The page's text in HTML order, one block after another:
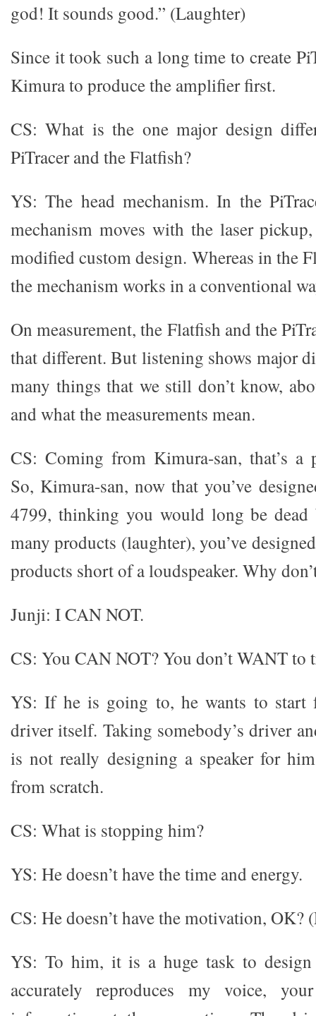
god! It sounds good.” (Laughter)
Since it took such a long time to create
Kimura to produce the amplifier first.
CS: What is the one major design
PiTracer and the Flatfish?
YS: The head mechanism. In the
mechanism moves with the laser
modified custom design. Whereas in the
the mechanism works in a conventional
On measurement, the Flatfish and the
that different. But listening shows major
many things that we still don’t know,
and what the measurements mean.
CS: Coming from Kimura-san, that’s a
So, Kimura-san, now that you’ve
4799, thinking you would long be dead
many products (laughter), you’ve
products short of a loudspeaker. Why
Junji: I CAN NOT.
CS: You CAN NOT? You don’t WANT to
YS: If he is going to, he wants to start
driver itself. Taking somebody’s driver
is not really designing a speaker for
from scratch.
CS: What is stopping him?
YS: He doesn’t have the time and energy.
CS: He doesn’t have the motivation, OK?
YS: To him, it is a huge task to design
accurately reproduces my voice,